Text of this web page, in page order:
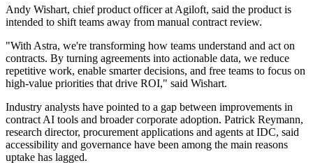
Andy Wishart, chief product officer at Agiloft, said the product is
intended to shift teams away from manual contract review.
"With Astra, we're transforming how teams understand and act on
contracts. By turning agreements into actionable data, we reduce
repetitive work, enable smarter decisions, and free teams to focus on
high-value priorities that drive ROI," said Wishart.
Industry analysts have pointed to a gap between improvements in
contract AI tools and broader corporate adoption. Patrick Reymann,
research director, procurement applications and agents at IDC, said
accessibility and governance have been among the main reasons
uptake has lagged.